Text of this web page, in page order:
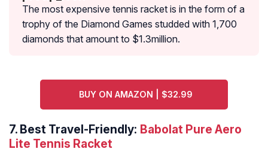
The most expensive tennis racket is in the form of a
trophy of the Diamond Games studded with 1,700
diamonds that amount to $1.3million.
BUY ON AMAZON | $32.99
7. Best Travel-Friendly: Babolat Pure Aero
Lite Tennis Racket